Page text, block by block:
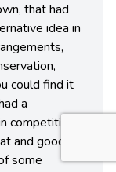
that had
idea in
could find it
a
competition
and good
some